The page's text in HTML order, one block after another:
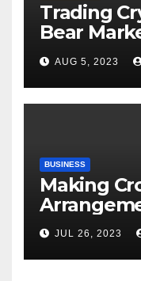
Trading
Bear
of the
AUG 5, 2023
BUSINESS
Making
JUL 26, 2023